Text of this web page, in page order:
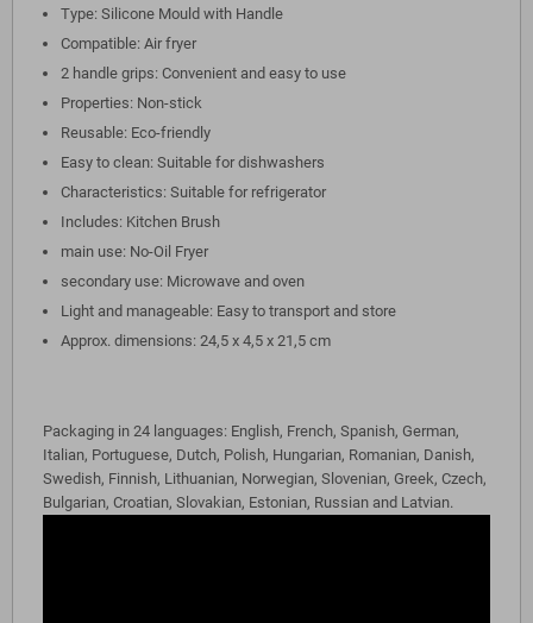
Type: Silicone Mould with Handle
Compatible: Air fryer
2 handle grips: Convenient and easy to use
Properties: Non-stick
Reusable: Eco-friendly
Easy to clean: Suitable for dishwashers
Characteristics: Suitable for refrigerator
Includes: Kitchen Brush
main use: No-Oil Fryer
secondary use: Microwave and oven
Light and manageable: Easy to transport and store
Approx. dimensions: 24,5 x 4,5 x 21,5 cm
Packaging in 24 languages: English, French, Spanish, German,
Italian, Portuguese, Dutch, Polish, Hungarian, Romanian, Danish,
Swedish, Finnish, Lithuanian, Norwegian, Slovenian, Greek, Czech,
Bulgarian, Croatian, Slovakian, Estonian, Russian and Latvian.